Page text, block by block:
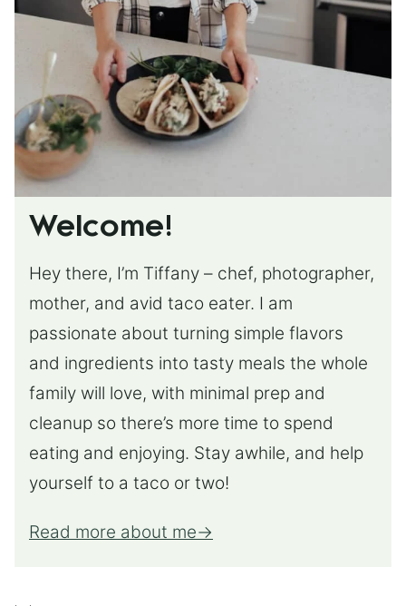
Welcome!
Hey there, I’m Tiffany – chef, photographer,
mother, and avid taco eater. I am
passionate about turning simple flavors
and ingredients into tasty meals the whole
family will love, with minimal prep and
cleanup so there’s more time to spend
eating and enjoying. Stay awhile, and help
yourself to a taco or two!
Read more about me